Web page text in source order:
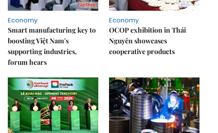
Economy
Smart manufacturing key to
boosting Việt Nam's
supporting industries,
forum hears
Economy
OCOP exhibition in Thái
Nguyên showcases
cooperative products